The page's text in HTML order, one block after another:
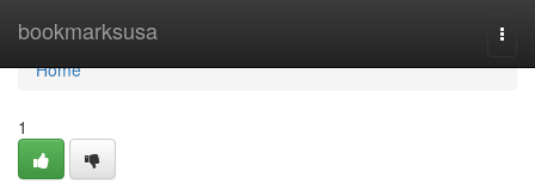
bookmarksusa
Home
Home
1